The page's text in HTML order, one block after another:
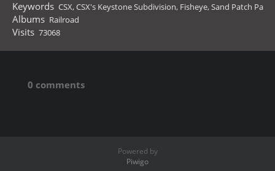
Keywords CSX,CSX's Keystone Subdivision, Fisheye,Sand Patch Pa
Albums Railroad
Visits 73068
0 comments
Powered by
Piwigo